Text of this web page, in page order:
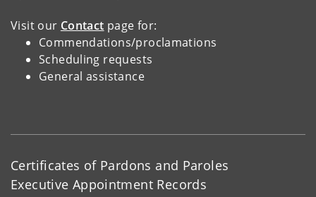
Visit our Contact page for:
Commendations/proclamations
Scheduling requests
General assistance
Certificates of Pardons and Paroles
Executive Appointment Records